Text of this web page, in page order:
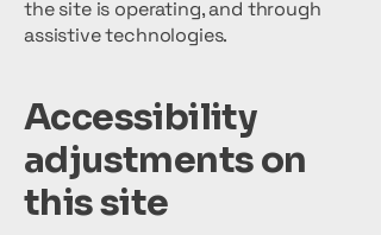
the site is operating, and through
assistive technologies.
Accessibility
adjustments on
this site